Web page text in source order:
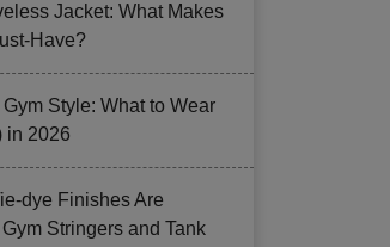
Jacket: What Makes
Have?
Style: What to Wear
in 2026
dye Finishes Are
Stringers and Tank